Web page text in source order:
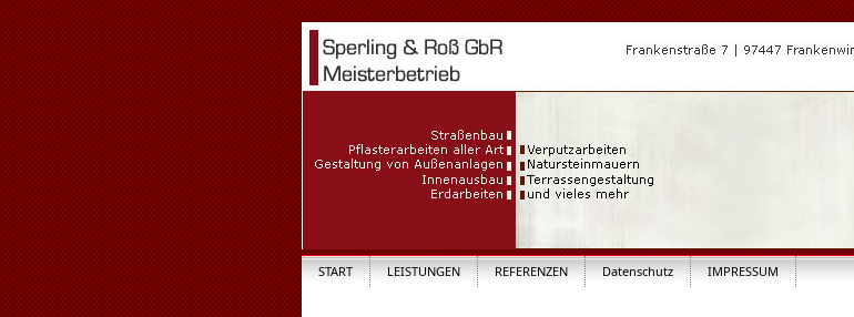
START LEISTUNGEN REFERENZEN Datenschutz IMPRESSUM